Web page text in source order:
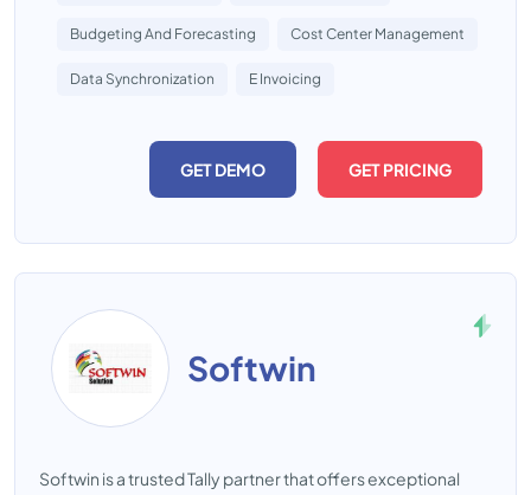
Budgeting And Forecasting Cost Center Management
Data Synchronization E Invoicing
GET DEMO GET PRICING
Softwin
Softwin is a trusted Tally partner that offers exceptional